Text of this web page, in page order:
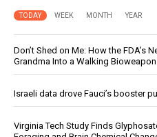
TODAY WEEK MONTH YEAR
Don’t Shed on Me: How the FDA’s
Grandma Into a Walking Bioweapon
Israeli data drove Fauci’s booster
Virginia Tech Study Finds